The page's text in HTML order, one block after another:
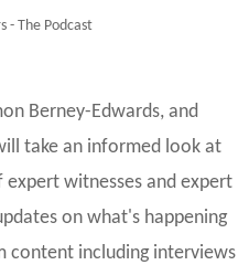
- The Podcast
Berney-Edwards, and
take an informed look at
witnesses and expert
on what's happening
content including interviews